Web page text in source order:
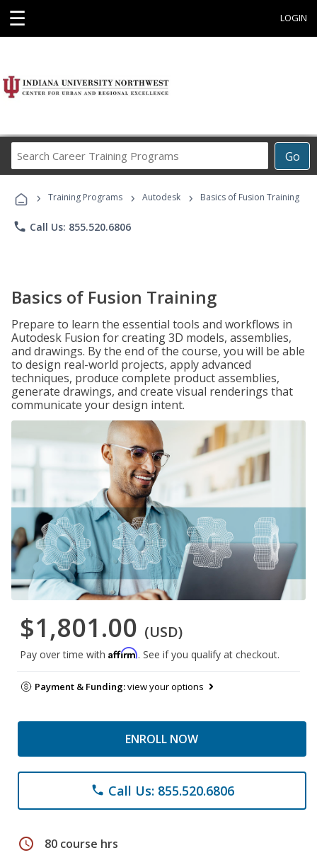
☰ LOGIN
Go
Career
Programs
› Training Programs › Autodesk › Basics of Fusion Training
phone Call Us: 855.520.6806
Basics of Fusion Training
Prepare to learn the essential tools and workflows in
Autodesk Fusion for creating 3D models, assemblies,
and drawings. By the end of the course, you will be able
to design real-world projects, apply advanced
techniques, produce complete product assemblies,
generate drawings, and create visual renderings that
communicate your design intent.
$1,801.00 (USD)
Pay over time with Affirm. See if you qualify at checkout.
Payment & Funding:view your options
ENROLL NOW
phone Call Us: 855.520.6806
schedule 80 course hrs